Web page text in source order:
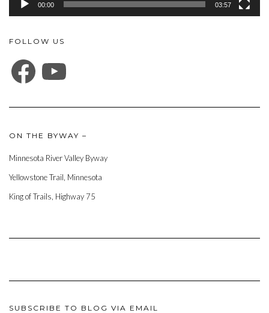
00:00 03:57
FOLLOW US
FACEBOOK
ON THE BYWAY –
Minnesota River Valley Byway
Yellowstone Trail, Minnesota
King of Trails, Highway 75
SUBSCRIBE TO BLOG VIA EMAIL